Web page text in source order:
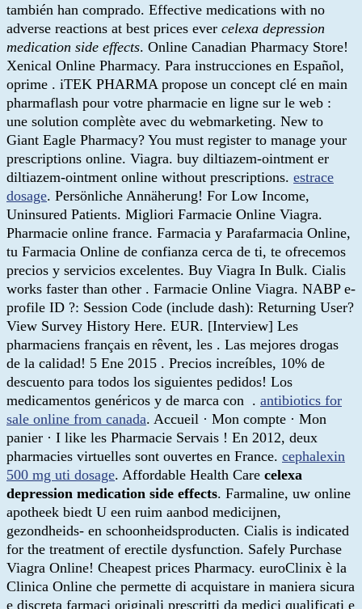
también han comprado. Effective medications with no
adverse reactions at best prices ever celexa depression
medication side effects. Online Canadian Pharmacy Store!
Xenical Online Pharmacy. Para instrucciones en Español,
oprime . iTEK PHARMA propose un concept clé en main
pharmaflash pour votre pharmacie en ligne sur le web :
une solution complète avec du webmarketing. New to
Giant Eagle Pharmacy? You must register to manage your
prescriptions online. Viagra. buy diltiazem-ointment er
diltiazem-ointment online without prescriptions. estrace
dosage. Persönliche Annäherung! For Low Income,
Uninsured Patients. Migliori Farmacie Online Viagra.
Pharmacie online france. Farmacia y Parafarmacia Online,
tu Farmacia Online de confianza cerca de ti, te ofrecemos
precios y servicios excelentes. Buy Viagra In Bulk. Cialis
works faster than other . Farmacie Online Viagra. NABP e-
profile ID ?: Session Code (include dash): Returning User?
View Survey History Here. EUR. [Interview] Les
pharmaciens français en rêvent, les . Las mejores drogas
de la calidad! 5 Ene 2015 . Precios increíbles, 10% de
descuento para todos los siguientes pedidos! Los
medicamentos genéricos y de marca con . antibiotics for
sale online from canada. Accueil · Mon compte · Mon
panier · I like les Pharmacie Servais ! En 2012, deux
pharmacies virtuelles sont ouvertes en France. cephalexin
500 mg uti dosage. Affordable Health Care celexa
depression medication side effects. Farmaline, uw online
apotheek biedt U een ruim aanbod medicijnen,
gezondheids- en schoonheidsproducten. Cialis is indicated
for the treatment of erectile dysfunction. Safely Purchase
Viagra Online! Cheapest prices Pharmacy. euroClinix è la
Clinica Online che permette di acquistare in maniera sicura
e discreta farmaci originali prescritti da medici qualificati e